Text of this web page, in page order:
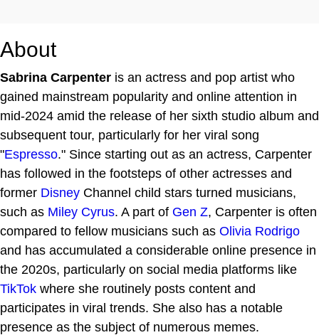
About
Sabrina Carpenter is an actress and pop artist who
gained mainstream popularity and online attention in
mid-2024 amid the release of her sixth studio album and
subsequent tour, particularly for her viral song
"Espresso." Since starting out as an actress, Carpenter
has followed in the footsteps of other actresses and
former Disney Channel child stars turned musicians,
such as Miley Cyrus. A part of Gen Z, Carpenter is often
compared to fellow musicians such as Olivia Rodrigo
and has accumulated a considerable online presence in
the 2020s, particularly on social media platforms like
TikTok where she routinely posts content and
participates in viral trends. She also has a notable
presence as the subject of numerous memes.